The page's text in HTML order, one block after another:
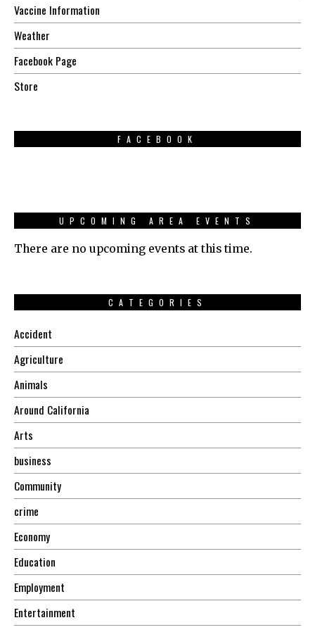
Vaccine Information
Weather
Facebook Page
Store
FACEBOOK
UPCOMING AREA EVENTS
There are no upcoming events at this time.
CATEGORIES
Accident
Agriculture
Animals
Around California
Arts
business
Community
crime
Economy
Education
Employment
Entertainment